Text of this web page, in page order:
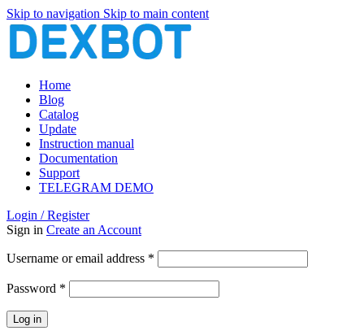
Skip to navigation Skip to main content
Home
Blog
Catalog
Update
Instruction manual
Documentation
Support
TELEGRAM DEMO
Login / Register
Sign in Create an Account
Username or email address *
Password *
Log in